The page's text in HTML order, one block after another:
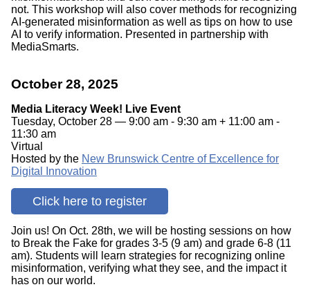
not. This workshop will also cover methods for recognizing
AI-generated misinformation as well as tips on how to use
AI to verify information. Presented in partnership with
MediaSmarts.
October 28, 2025
Media Literacy Week! Live Event
Tuesday, October 28 — 9:00 am - 9:30 am + 11:00 am -
11:30 am
Virtual
Hosted by the New Brunswick Centre of Excellence for
Digital Innovation
Click here to register
Join us! On Oct. 28th, we will be hosting sessions on how
to Break the Fake for grades 3-5 (9 am) and grade 6-8 (11
am). Students will learn strategies for recognizing online
misinformation, verifying what they see, and the impact it
has on our world.